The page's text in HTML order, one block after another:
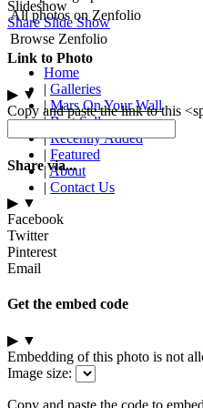
All photos on Zenfolio
Browse Zenfolio
Home
| Galleries
| Mars On Your Wall
| Best Sellers
| Recently Added
| Featured
| About
| Contact Us
Slideshow
Share Slide Show
Link to Photo
▶ ▼
Copy and paste the link to this
Share via...
▶ ▼
Facebook
Twitter
Pinterest
Email
Get the embed code
▶ ▼
Embedding of this photo is not
Image size: